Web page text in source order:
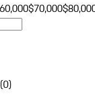
$70,000
(0)